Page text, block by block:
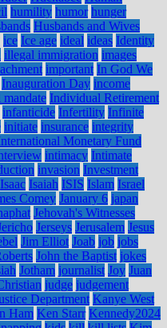
humility humor hunger
Husbands and Wives
ice Ice age ideal ideas Identity
illegal immigration images
important In God We
Inauguration Day income
Individual Retirement
infanticide Infertility Infinite
initiate insurance integrity
Monetary Fund
intimacy Intimate
invasion Investment
Isaac Isaiah ISIS Islam Israel
Comey January 6 japan
Jehovah's Witnesses
Jerseys Jerusalem Jesus
Jim Elliot Joab job jobs
John the Baptist jokes
Jotham journalist Joy Juan
judge judgement
Department Kanye West
Ham Ken Starr Kennedy2024